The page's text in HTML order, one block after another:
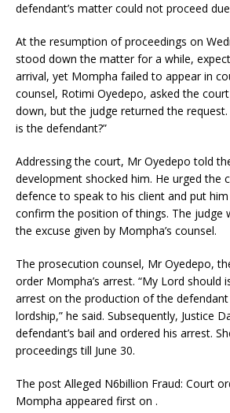
defendant’s matter could not proceed
At the resumption of proceedings on
stood down the matter for a while,
arrival, yet Mompha failed to appear in
counsel, Rotimi Oyedepo, asked the
down, but the judge returned the request.
is the defendant?”
Addressing the court, Mr Oyedepo told
development shocked him. He urged the
defence to speak to his client and put
confirm the position of things. The judge
the excuse given by Mompha’s counsel.
The prosecution counsel, Mr Oyedepo,
order Mompha’s arrest. “My Lord should
arrest on the production of the
lordship,” he said. Subsequently, Justice
defendant’s bail and ordered his arrest.
proceedings till June 30.
The post Alleged N6billion Fraud: Court
Mompha appeared first on .